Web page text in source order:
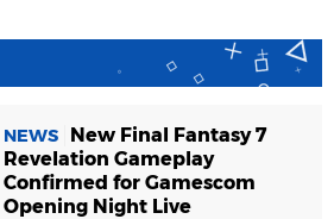
NEWS
New Final Fantasy 7
Revelation Gameplay
Confirmed for Gamescom
Opening Night Live